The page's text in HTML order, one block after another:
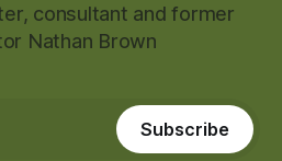
consultant and former
Nathan Brown
Subscribe